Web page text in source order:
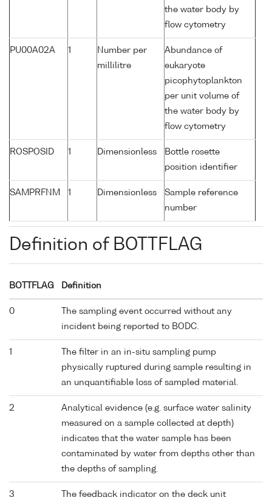
the water body by
flow cytometry
PU00A02A 1
Number per
millilitre
Abundance of
eukaryote
picophytoplankton
per unit volume of
the water body by
flow cytometry
ROSPOSID 1 Dimensionless
Bottle rosette
position identifier
SAMPRFNM 1 Dimensionless
Sample reference
number
Definition of BOTTFLAG
BOTTFLAG Definition
0
The sampling event occurred without any
incident being reported to BODC.
1
The filter in an in-situ sampling pump
physically ruptured during sample resulting in
an unquantifiable loss of sampled material.
2
Analytical evidence (e.g. surface water salinity
measured on a sample collected at depth)
indicates that the water sample has been
contaminated by water from depths other than
the depths of sampling.
3
The feedback indicator on the deck unit